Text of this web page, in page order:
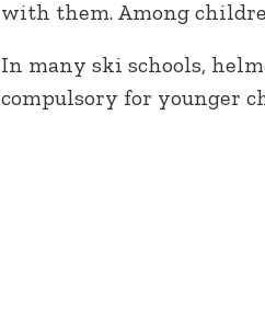
with them. Among
In many ski schools,
compulsory for younger